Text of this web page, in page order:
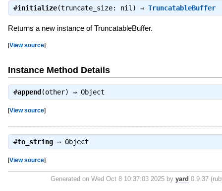
#initialize(truncate_size: nil) ⇒ TruncatableBuffer
Returns a new instance of TruncatableBuffer.
[View source]
Instance Method Details
#append (other) ⇒ Object
[View source]
#to_string⇒ Object
[View source]
Generated on Wed Oct 8 10:37:03 2025 byyard 0.9.37